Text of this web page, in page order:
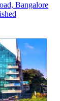
Bangalore